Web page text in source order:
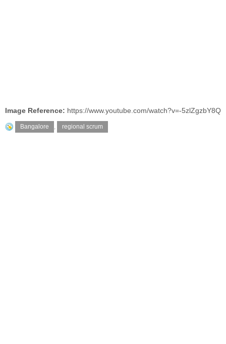
Image Reference: https://www.youtube.com/watch?v=-5zlZgzbY8Q
Bangalore , regional scrum